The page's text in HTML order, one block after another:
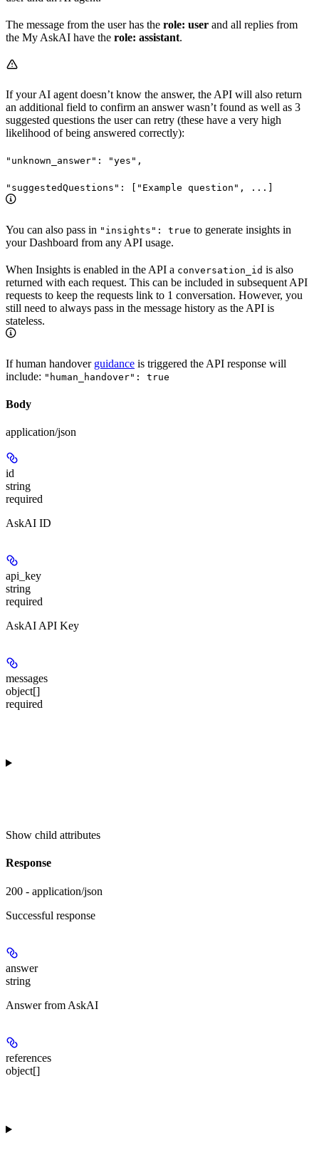
The message from the user has the role: user and all replies from
the My AskAI have the role: assistant.
If your AI agent doesn’t know the answer, the API will also return
an additional field to confirm an answer wasn’t found as well as 3
suggested questions the user can retry (these have a very high
likelihood of being answered correctly):
"unknown_answer": "yes",
"suggestedQuestions": ["Example question", ...]
You can also pass in "insights": true to generate insights in
your Dashboard from any API usage.
When Insights is enabled in the API a conversation_id is also
returned with each request. This can be included in subsequent API
requests to keep the requests link to 1 conversation. However, you
still need to always pass in the message history as the API is
stateless.
If human handover guidance is triggered the API response will
include: "human_handover": true
Body
application/json
id
string
required
AskAI ID
api_key
string
required
AskAI API Key
messages
object[]
required
Show child attributes
Response
200 - application/json
Successful response
answer
string
Answer from AskAI
references
object[]